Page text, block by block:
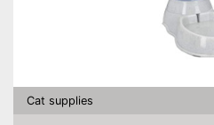
Cat supplies